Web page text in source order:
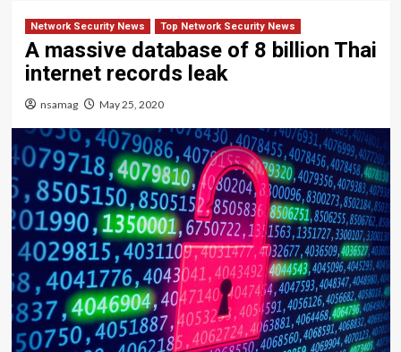
Network Security News Top Network Security News
A massive database of 8 billion Thai
internet records leak
nsamag May 25, 2020